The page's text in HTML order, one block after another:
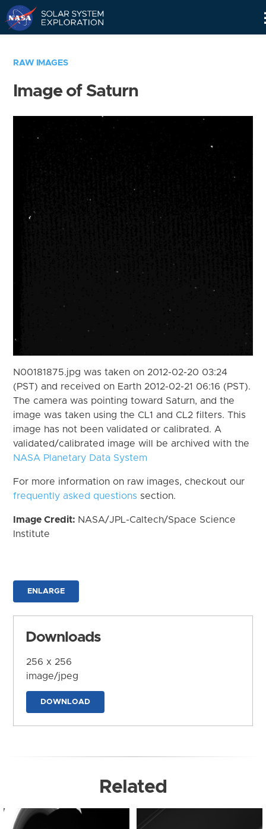
RAW IMAGES
Image of Saturn
N00181875.jpg was taken on 2012-02-20 03:24
(PST) and received on Earth 2012-02-21 06:16 (PST).
The camera was pointing toward Saturn, and the
image was taken using the CL1 and CL2 filters. This
image has not been validated or calibrated. A
validated/calibrated image will be archived with the
NASA Planetary Data System
For more information on raw images, checkout our
frequently asked questions section.
Image Credit: NASA/JPL-Caltech/Space Science
Institute
ENLARGE
Downloads
256 x 256
image/jpeg
DOWNLOAD
Related